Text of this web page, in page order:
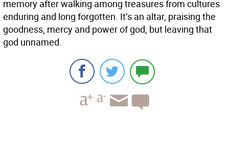
memory after walking among treasures from cultures
enduring and long forgotten. It’s an altar, praising the
goodness, mercy and power of god, but leaving that
god unnamed.